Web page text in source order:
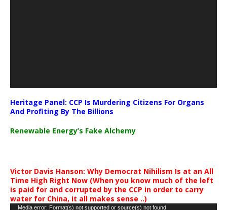
Heritage Panel: CCP Is Murdering Citizens For Organs
And Profiting By The Billions
Renewable Energy’s Fake Alchemy
Victor Davis Hanson: Why Democrat Nihilism Is at an All
Time High Right Now (When you know much of the left
is paid for and corrupted by the CCP in order to carry
water for China, it all makes sense ..)
Media error: Format(s) not supported or source(s) not found